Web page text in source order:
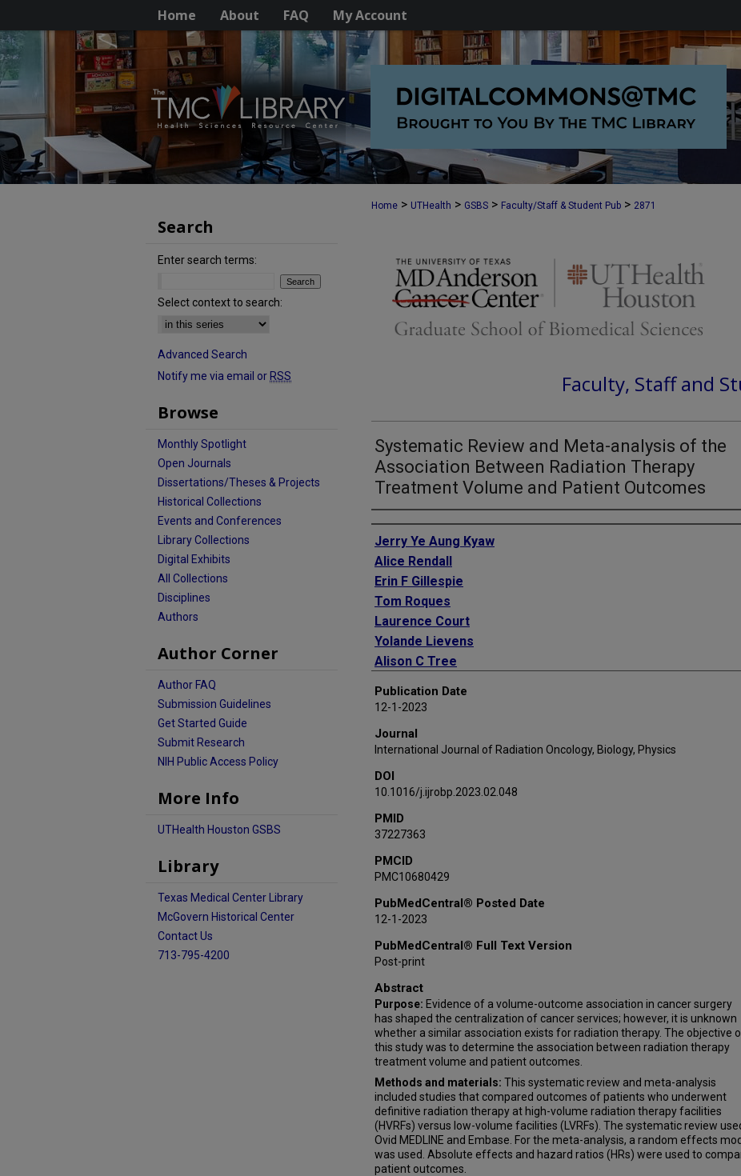
Home About FAQ My Account
Home > UTHealth > GSBS > Faculty/Staff & Student Pub > 2871
Faculty, Staff and
Systematic Review and Meta-analysis of the
Association Between Radiation Therapy
Treatment Volume and Patient Outcomes
Authors
Jerry Ye Aung Kyaw
Alice Rendall
Erin F Gillespie
Tom Roques
Laurence Court
Yolande Lievens
Alison C Tree
Ajay Aggarwal
Publication Date
12-1-2023
Journal
International Journal of Radiation Oncology, Biology, Physics
DOI
10.1016/j.ijrobp.2023.02.048
PMID
37227363
PMCID
PMC10680429
PubMedCentral® Posted Date
12-1-2023
PubMedCentral® Full Text Version
Post-print
Abstract
Purpose: Evidence of a volume-outcome association in cancer surgery
has shaped the centralization of cancer services; however, it is unknown
whether a similar association exists for radiation therapy. The objective
this study was to determine the association between radiation therapy
treatment volume and patient outcomes.
Methods and materials: This systematic review and meta-analysis
included studies that compared outcomes of patients who underwent
definitive radiation therapy at high-volume radiation therapy facilities
(HVRFs) versus low-volume facilities (LVRFs). The systematic review
Ovid MEDLINE and Embase. For the meta-analysis, a random effects
was used. Absolute effects and hazard ratios (HRs) were used to
patient outcomes.
Search
Enter search terms:
Select context to search:
Advanced Search
Notify me via email or RSS
Browse
Monthly Spotlight
Open Journals
Dissertations/Theses & Projects
Historical Collections
Events and Conferences
Library Collections
Digital Exhibits
All Collections
Disciplines
Authors
Author Corner
Author FAQ
Submission Guidelines
Get Started Guide
Submit Research
NIH Public Access Policy
More Info
UTHealth Houston GSBS
Library
Texas Medical Center Library
McGovern Historical Center
Contact Us
713-795-4200